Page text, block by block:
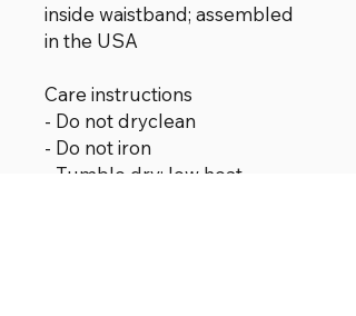
inside waistband; assembled
in the USA
Care instructions
- Do not dryclean
- Do not iron
- Tumble dry: low heat